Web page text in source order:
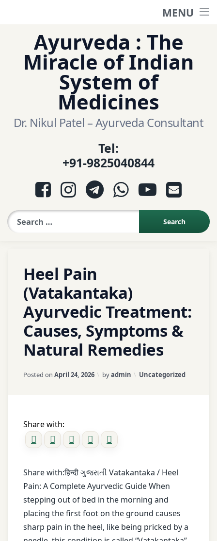
MENU
हिंदी साईट
ગુજરાતી સાઈટ
आयुर्वेद प्रश्नोत्तरी
આયુર્વેદ પ્રશ્નોત્તરી
Contact Us
About US
Book Appointment
content
Ayurveda : The
Miracle of Indian
System of
Medicines
Dr. Nikul Patel – Ayurveda Consultant
Tel:
+91-9825040844
Facebook
InstagramTelegramWhatsApp
YouTube
E-mail
Heel Pain
(Vatakantaka)
Ayurvedic Treatment:
Causes, Symptoms &
Natural Remedies
Posted on April 24, 2026 Updated on April 25, 2026
byadmin Categories:
Uncategorized
Share with:
Share with:हिन्दी ગુજરાતી Vatakantaka / Heel
Pain: A Complete Ayurvedic Guide When
stepping out of bed in the morning and
placing the first foot on the ground causes
sharp pain in the heel, like being pricked by a
Abhyanga
Agnikarma
Alternative
medicine
Ayurveda
ayurvedic
treatment
Foot
Footwear
tips
Heel
Heel
spur